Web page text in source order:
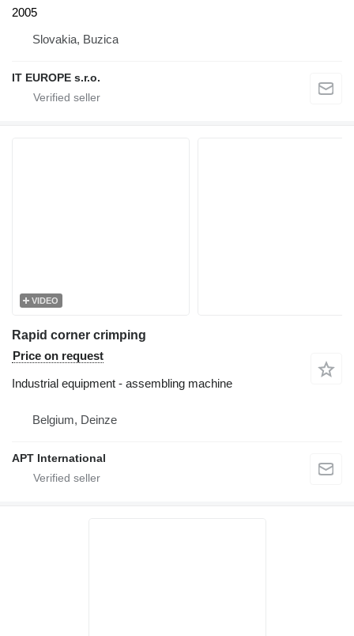
2005
Slovakia, Buzica
IT EUROPE s.r.o.
VIDEO
Rapid corner crimping
Price on request
Industrial equipment - assembling machine
Belgium, Deinze
APT International